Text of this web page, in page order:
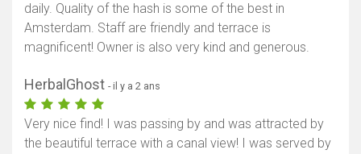
Afficher la carte
daily. Quality of the hash is some of the best in
Amsterdam. Staff are friendly and terrace is
magnificent! Owner is also very kind and generous.
HerbalGhost - il y a 2 ans
Very nice find! I was passing by and was attracted by
the beautiful terrace with a canal view! I was served by